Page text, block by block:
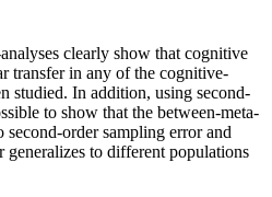
clearly show that cognitive
transfer in any of the cognitive-
studied. In addition, using second-
to show that the between-meta-
second-order sampling error and
generalizes to different populations